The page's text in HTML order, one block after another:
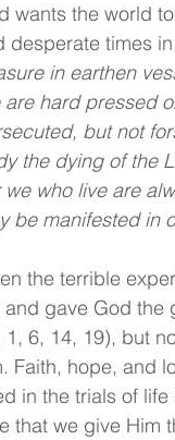
wants the world
desperate times
in earthen
are hard pressed
but not
the dying of the
we who live are
be manifested in
the terrible
and gave God the
1, 6, 14, 19), but
Faith, hope, and
in the trials of
that we give Him